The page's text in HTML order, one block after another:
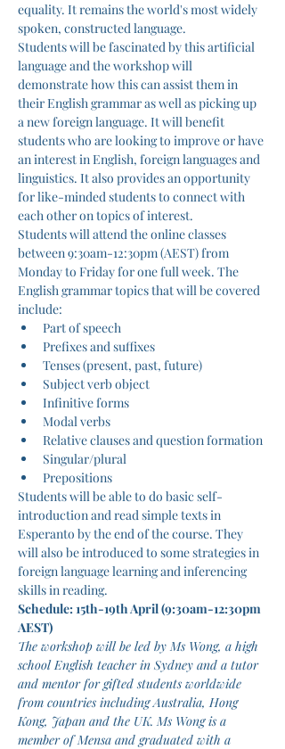
equality. It remains the world's most widely
spoken, constructed language.
Students will be fascinated by this artificial
language and the workshop will
demonstrate how this can assist them in
their English grammar as well as picking up
a new foreign language. It will benefit
students who are looking to improve or have
an interest in English, foreign languages and
linguistics. It also provides an opportunity
for like-minded students to connect with
each other on topics of interest.
Students will attend the online classes
between 9:30am-12:30pm (AEST) from
Monday to Friday for one full week. The
English grammar topics that will be covered
include:
Part of speech
Prefixes and suffixes
Tenses (present, past, future)
Subject verb object
Infinitive forms
Modal verbs
Relative clauses and question formation
Singular/plural
Prepositions
Students will be able to do basic self-
introduction and read simple texts in
Esperanto by the end of the course. They
will also be introduced to some strategies in
foreign language learning and inferencing
skills in reading.
Schedule: 15th-19th April (9:30am-12:30pm
AEST)
The workshop will be led by Ms Wong, a high
school English teacher in Sydney and a tutor
and mentor for gifted students worldwide
from countries including Australia, Hong
Kong, Japan and the UK. Ms Wong is a
member of Mensa and graduated with a